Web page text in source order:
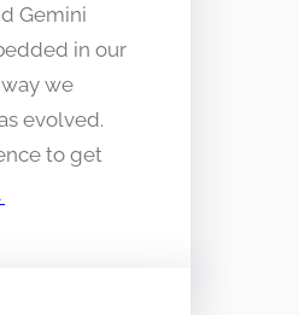
Gemini
in our
we
evolved.
to get